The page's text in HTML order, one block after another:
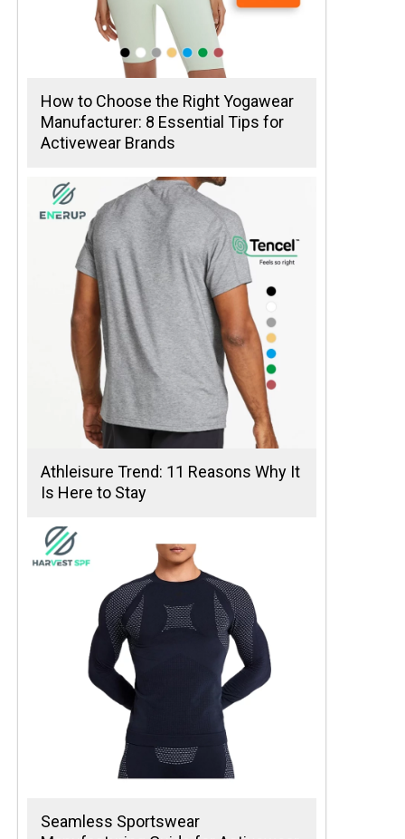
How to Choose the Right Yogawear
Manufacturer: 8 Essential Tips for
Activewear Brands
Athleisure Trend: 11 Reasons Why It
Is Here to Stay
Seamless Sportswear